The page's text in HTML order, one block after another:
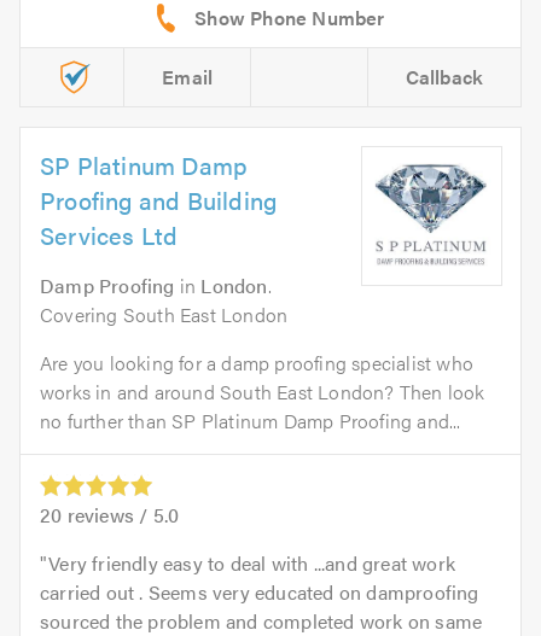
Email Callback
SP Platinum Damp
Proofing and Building
Services Ltd
Damp Proofing in London.
Covering South East London
Are you looking for a damp proofing specialist who
works in and around South East London? Then look
no further than SP Platinum Damp Proofing and...
20 reviews / 5.0
Very friendly easy to deal with ...and great work
carried out . Seems very educated on damproofing
sourced the problem and completed work on same